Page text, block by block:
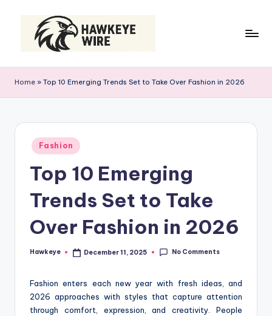
a
w
k
W
Daily
Home » Top 10 Emerging Trends Set to Take Over Fashion in 2026
Posted
in
Fashion
Top 10 Emerging
Trends Set to Take
Over Fashion in 2026
Posted
Hawkeye December 11, 2025 No Comments
Fashion enters each new year with fresh ideas, and
2026 approaches with styles that capture attention
through comfort, expression, and creativity. People